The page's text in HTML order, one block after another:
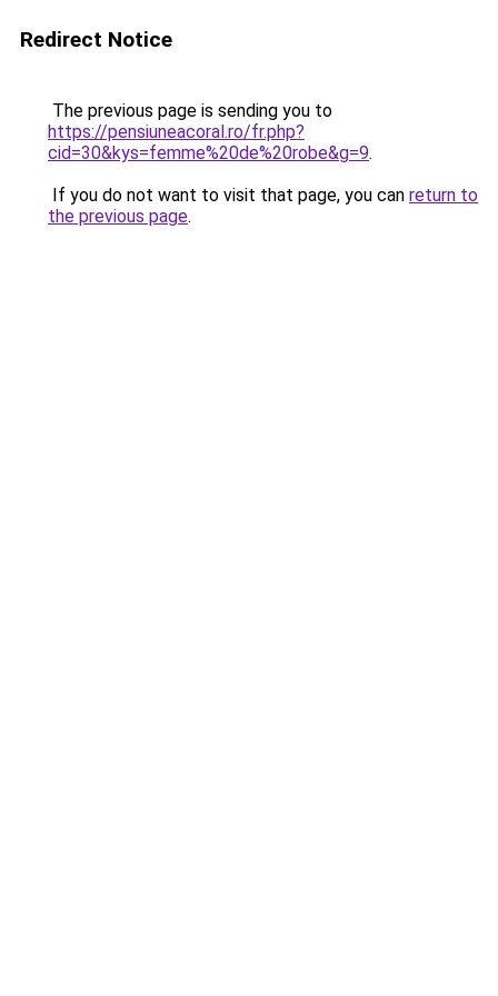
Redirect Notice
The previous page is sending you to
https://pensiuneacoral.ro/fr.php?
cid=30&kys=femme%20de%20robe&g=9.
If you do not want to visit that page, you can return to
the previous page.